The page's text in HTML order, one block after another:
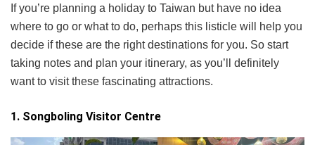
If you’re planning a holiday to Taiwan but have no idea
where to go or what to do, perhaps this listicle will help you
decide if these are the right destinations for you. So start
taking notes and plan your itinerary, as you’ll definitely
want to visit these fascinating attractions.
1. Songboling Visitor Centre